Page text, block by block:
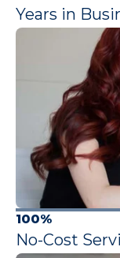
Years in
100%
No-Cost